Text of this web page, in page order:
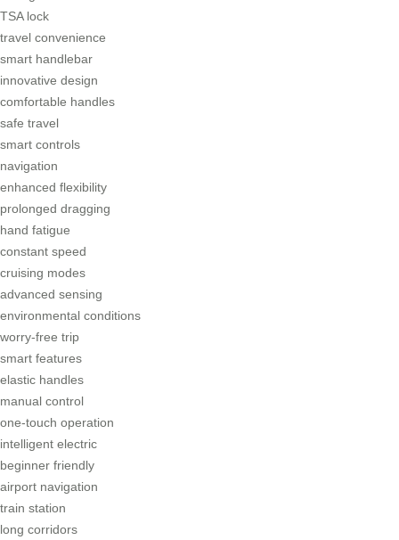
TSA lock
travel convenience
smart handlebar
innovative design
comfortable handles
safe travel
smart controls
navigation
enhanced flexibility
prolonged dragging
hand fatigue
constant speed
cruising modes
advanced sensing
environmental conditions
worry-free trip
smart features
elastic handles
manual control
one-touch operation
intelligent electric
beginner friendly
airport navigation
train station
long corridors